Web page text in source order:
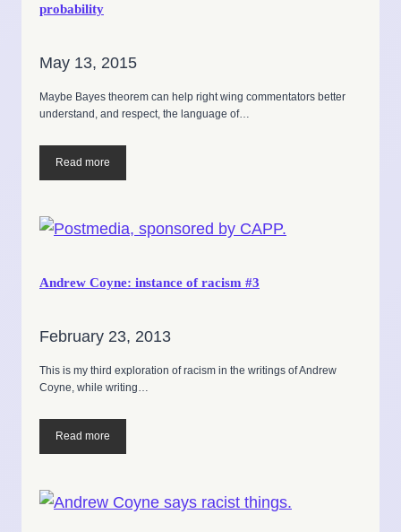
probability
May 13, 2015
Maybe Bayes theorem can help right wing commentators better
understand, and respect, the language of…
Read more
Andrew Coyne: instance of racism #3
February 23, 2013
This is my third exploration of racism in the writings of Andrew
Coyne, while writing…
Read more